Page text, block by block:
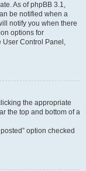
As of phpBB 3.1,
be notified when a
notify you when there
options for
User Control Panel,
the appropriate
the top and bottom of a
option checked